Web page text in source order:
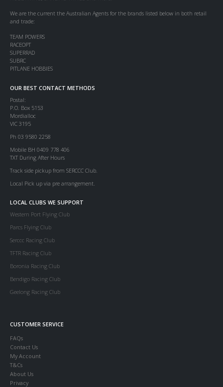
We are the current the Australian Agents for the brands listed below in both retail
and trade:
TEAM POWERS
RACEOPT
SUPERRAD
SUBRC
PITLANE HOBBIES
OUR BEST CONTACT METHODS
Postal:
P.O. Box 5153
Mordialloc
VIC 3195
Ph 03 9580 2258
Mobile BH 0409 778 406
TXT During After Hours
Track side pickup from SERCCC Club.
Local Pick up via pre arrangement.
LOCAL CLUBS WE SUPPORT
Western Port Flying Club
Parcs Flying Club
Serccc Racing Club
TFTR Racing Club
Boronia Racing Club
Bendigo Racing Club
Geelong Racing Club
CUSTOMER SERVICE
FAQs
Contact Us
My Account
T&Cs
About Us
Privacy